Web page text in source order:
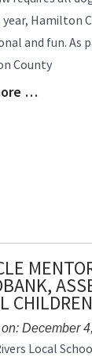
Hamilton
and fun.
County
…
CHILDREN
December
Local